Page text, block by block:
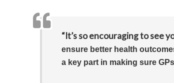
“It’s so encouraging to see
ensure better health
a key part in making sure